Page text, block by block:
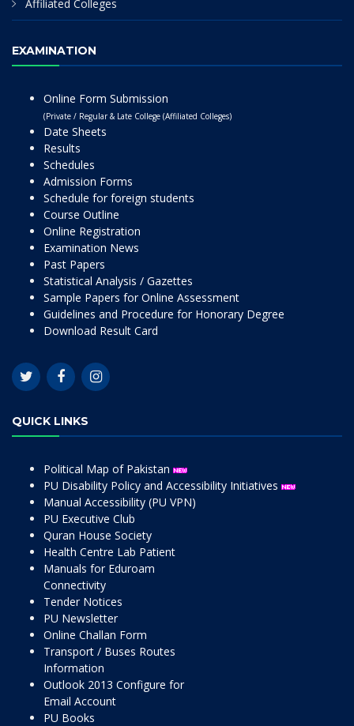
Affiliated Colleges
EXAMINATION
Online Form Submission
(Private / Regular & Late College (Affiliated Colleges)
Date Sheets
Results
Schedules
Admission Forms
Schedule for foreign students
Course Outline
Online Registration
Examination News
Past Papers
Statistical Analysis / Gazettes
Sample Papers for Online Assessment
Guidelines and Procedure for Honorary Degree
Download Result Card
QUICK LINKS
Political Map of Pakistan
PU Disability Policy and Accessibility Initiatives
Manual Accessibility (PU VPN)
PU Executive Club
Quran House Society
Health Centre Lab Patient
Manuals for Eduroam
Connectivity
Tender Notices
PU Newsletter
Online Challan Form
Transport / Buses Routes
Information
Outlook 2013 Configure for
Email Account
PU Books